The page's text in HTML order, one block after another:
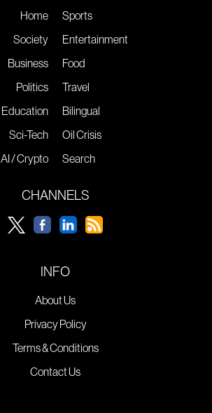
Home
Society
Business
Politics
Education
Sci-Tech
AI / Crypto
Sports
Entertainment
Food
Travel
Bilingual
Oil Crisis
Search
CHANNELS
INFO
About Us
Privacy Policy
Terms & Conditions
Contact Us